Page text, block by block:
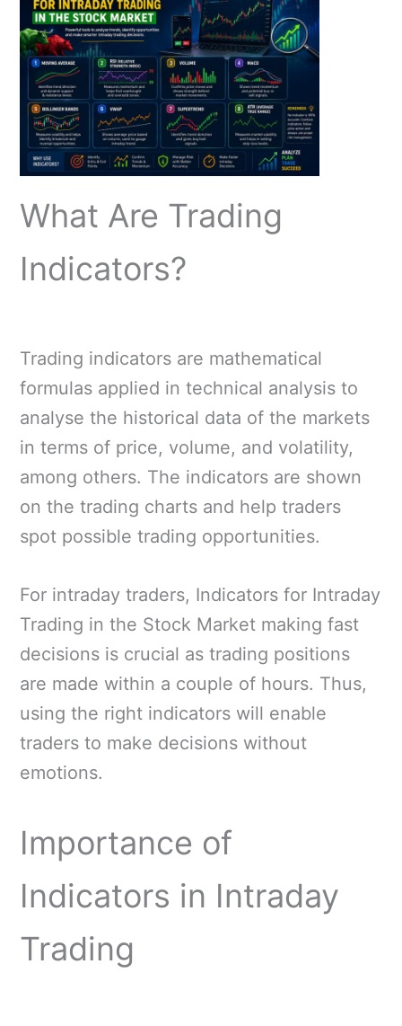
What Are Trading
Indicators?
Trading indicators are mathematical
formulas applied in technical analysis to
analyse the historical data of the markets
in terms of price, volume, and volatility,
among others. The indicators are shown
on the trading charts and help traders
spot possible trading opportunities.
For intraday traders, Indicators for Intraday
Trading in the Stock Market making fast
decisions is crucial as trading positions
are made within a couple of hours. Thus,
using the right indicators will enable
traders to make decisions without
emotions.
Importance of
Indicators in Intraday
Trading